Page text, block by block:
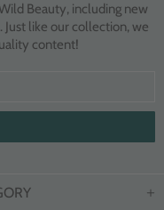
Beauty, including new
like our collection, we
content!